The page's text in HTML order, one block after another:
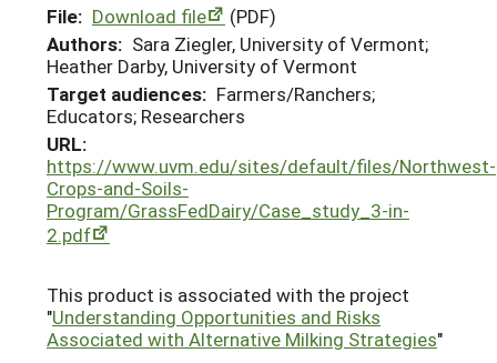
File: Download file
(PDF)
Authors: Sara Ziegler, University of Vermont;
Heather Darby, University of Vermont
Target audiences: Farmers/Ranchers;
Educators; Researchers
URL:
https://www.uvm.edu/sites/default/files/Northwest-
Crops-and-Soils-
Program/GrassFedDairy/Case_study_3-in-
2.pdf
This product is associated with the project
"Understanding Opportunities and Risks
Associated with Alternative Milking Strategies"